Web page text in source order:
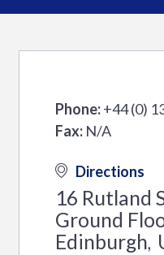
Phone: +44 (0)
Fax: N/A
Directions
16 Rutland
Ground
Edinburgh,